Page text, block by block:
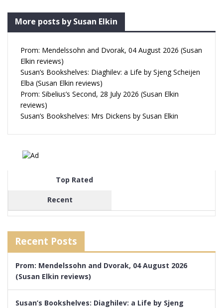
More posts by Susan Elkin
Prom: Mendelssohn and Dvorak, 04 August 2026 (Susan
Elkin reviews)
Susan’s Bookshelves: Diaghilev: a Life by Sjeng Scheijen
Elba (Susan Elkin reviews)
Prom: Sibelius’s Second, 28 July 2026 (Susan Elkin
reviews)
Susan’s Bookshelves: Mrs Dickens by Susan Elkin
Top Rated
Recent
Recent Posts
Prom: Mendelssohn and Dvorak, 04 August 2026
(Susan Elkin reviews)
Susan’s Bookshelves: Diaghilev: a Life by Sjeng